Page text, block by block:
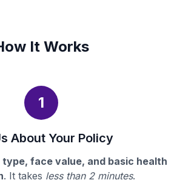
It Works
1
About Your Policy
type, face value, and basic health
. It takes less than 2 minutes.